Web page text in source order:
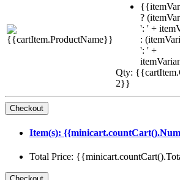
?
': ' +
:
': ' +
Qty:
2}}
Item(s):
Total Price: